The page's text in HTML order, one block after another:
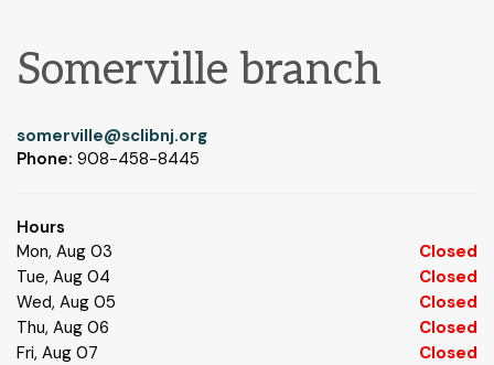
Somerville branch
somerville@sclibnj.org
Phone: 908-458-8445
Hours
Mon, Aug 03
Closed
Tue, Aug 04
Closed
Wed, Aug 05
Closed
Thu, Aug 06
Closed
Fri, Aug 07
Closed